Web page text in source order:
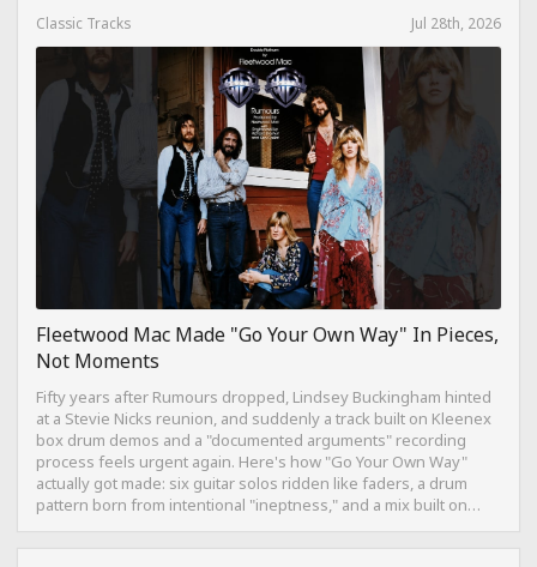
Classic Tracks Jul 28th, 2026
Fleetwood Mac Made "Go Your Own Way" In Pieces,
Not Moments
Fifty years after Rumours dropped, Lindsey Buckingham hinted
at a Stevie Nicks reunion, and suddenly a track built on Kleenex
box drum demos and a "documented arguments" recording
process feels urgent again. Here's how "Go Your Own Way"
actually got made: six guitar solos ridden like faders, a drum
pattern born from intentional "ineptness," and a mix built on